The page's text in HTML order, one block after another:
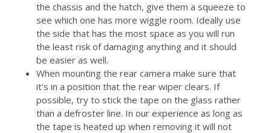
the chassis and the hatch, give them a squeeze to
see which one has more wiggle room. Ideally use
the side that has the most space as you will run
the least risk of damaging anything and it should
be easier as well.
When mounting the rear camera make sure that
it's in a position that the rear wiper clears. If
possible, try to stick the tape on the glass rather
than a defroster line. In our experience as long as
the tape is heated up when removing it will not